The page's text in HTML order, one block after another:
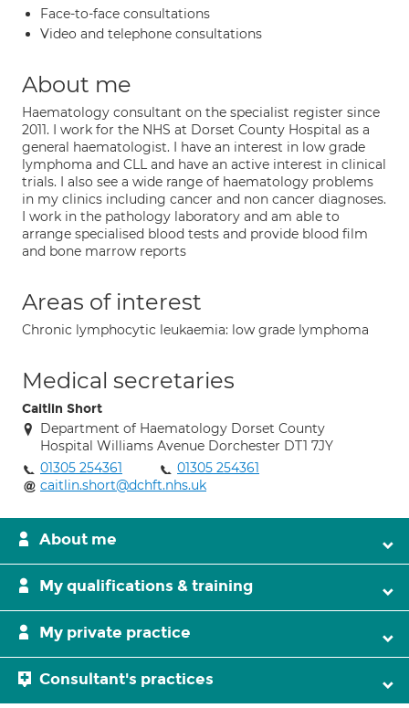
Face-to-face consultations
Video and telephone consultations
About me
Haematology consultant on the specialist register since
2011. I work for the NHS at Dorset County Hospital as a
general haematologist. I have an interest in low grade
lymphoma and CLL and have an active interest in clinical
trials. I also see a wide range of haematology problems
in my clinics including cancer and non cancer diagnoses.
I work in the pathology laboratory and am able to
arrange specialised blood tests and provide blood film
and bone marrow reports
Areas of interest
Chronic lymphocytic leukaemia: low grade lymphoma
Medical secretaries
Caitlin Short
Department of Haematology Dorset County
Hospital Williams Avenue Dorchester DT1 7JY
01305 254361
01305 254361
caitlin.short@dchft.nhs.uk
About me
My qualifications & training
My private practice
Consultant's practices